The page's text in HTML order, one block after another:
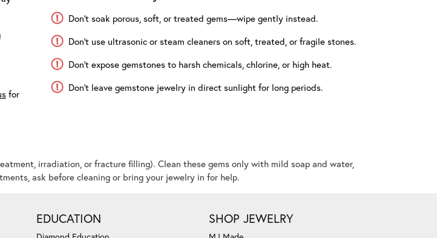
for
Don’t soak porous, soft, or treated gems—wipe gently instead.
Don’t use ultrasonic or steam cleaners on soft, treated, or fragile stones.
Don’t expose gemstones to harsh chemicals, chlorine, or high heat.
Don’t leave gemstone jewelry in direct sunlight for long periods.
irradiation, or fracture filling). Clean these gems only with mild soap and water,
ask before cleaning or bring your jewelry in for help.
EDUCATION SHOP JEWELRY